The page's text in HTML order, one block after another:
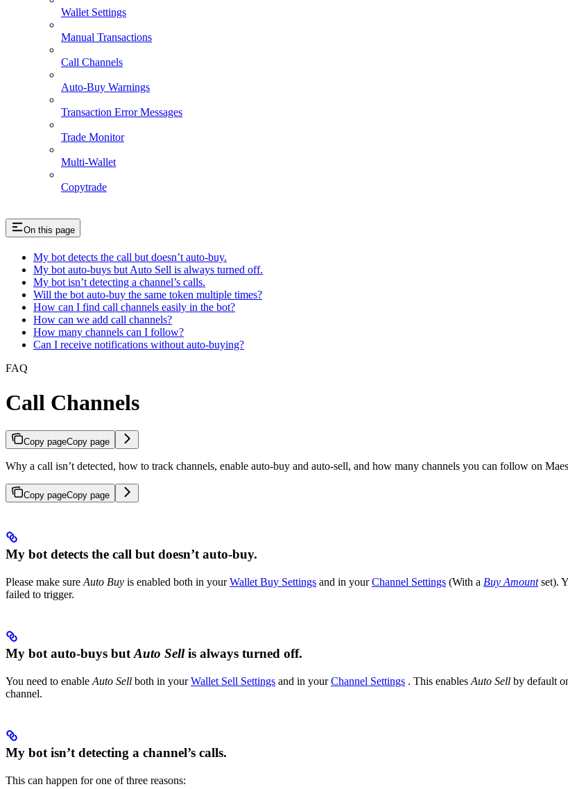
Wallet Settings
Manual Transactions
Call Channels
Auto-Buy Warnings
Transaction Error Messages
Trade Monitor
Multi-Wallet
Copytrade
On this page
My bot detects the call but doesn’t auto-buy.
My bot auto-buys but Auto Sell is always turned off.
My bot isn’t detecting a channel’s calls.
Will the bot auto-buy the same token multiple times?
How can I find call channels easily in the bot?
How can we add call channels?
How many channels can I follow?
Can I receive notifications without auto-buying?
FAQ
Call Channels
Copy pageCopy page
Why a call isn’t detected, how to track channels, enable auto-buy and auto-sell, and how many channels you can follow on
Copy pageCopy page
My bot detects the call but doesn’t auto-buy.
Please make sure Auto Buy is enabled both in yourWallet Buy Settings and in yourChannel Settings (With a Buy Amountset).
failed to trigger.
My bot auto-buys but Auto Sellis always turned off.
You need to enable Auto Sell both in yourWallet Sell Settings and in yourChannel Settings . This enables Auto Sell by default
channel.
My bot isn’t detecting a channel’s calls.
This can happen for one of three reasons: